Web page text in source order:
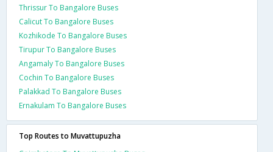
Thrissur To Bangalore Buses
Calicut To Bangalore Buses
Kozhikode To Bangalore Buses
Tirupur To Bangalore Buses
Angamaly To Bangalore Buses
Cochin To Bangalore Buses
Palakkad To Bangalore Buses
Ernakulam To Bangalore Buses
Top Routes to Muvattupuzha